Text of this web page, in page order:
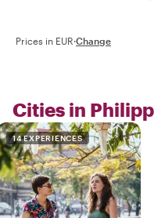
Prices in EUR·Change
Cities in
14 EXPERIENCES